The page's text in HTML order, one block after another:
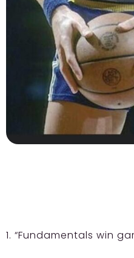
1. “Fundamentals win